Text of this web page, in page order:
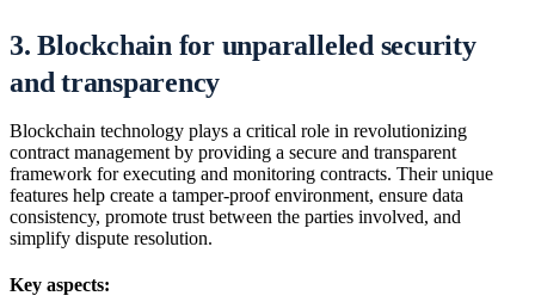
3. Blockchain for unparalleled security
and transparency
Blockchain technology plays a critical role in revolutionizing
contract management by providing a secure and transparent
framework for executing and monitoring contracts. Their unique
features help create a tamper-proof environment, ensure data
consistency, promote trust between the parties involved, and
simplify dispute resolution.
Key aspects: